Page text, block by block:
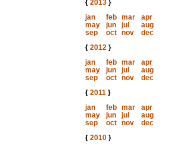
{ 2013}
jan
feb mar
apr
may
jun jul
aug
sep
oct nov
dec
{ 2012}
jan
feb mar
apr
may
jun jul
aug
sep
oct nov
dec
{ 2011}
jan
feb mar
apr
may
jun jul
aug
sep
oct nov
dec
{ 2010}